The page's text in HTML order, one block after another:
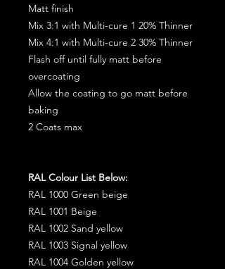
Matt finish
Mix 3:1 with Multi-cure 1 20% Thinner
Mix 4:1 with Multi-cure 2 30% Thinner
Flash off until fully matt before
overcoating
Allow the coating to go matt before
baking
2 Coats max
RAL Colour List Below:
RAL 1000 Green beige
RAL 1001 Beige
RAL 1002 Sand yellow
RAL 1003 Signal yellow
RAL 1004 Golden yellow